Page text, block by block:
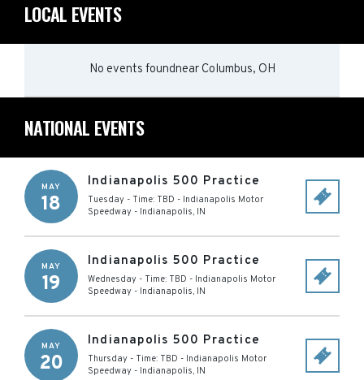
LOCAL EVENTS
No events foundnear Columbus, OH
NATIONAL EVENTS
MAY
18
Indianapolis 500 Practice
Tuesday - Time: TBD - Indianapolis Motor
Speedway - Indianapolis, IN
MAY
19
Indianapolis 500 Practice
Wednesday - Time: TBD - Indianapolis Motor
Speedway - Indianapolis, IN
MAY
20
Indianapolis 500 Practice
Thursday - Time: TBD - Indianapolis Motor
Speedway - Indianapolis, IN